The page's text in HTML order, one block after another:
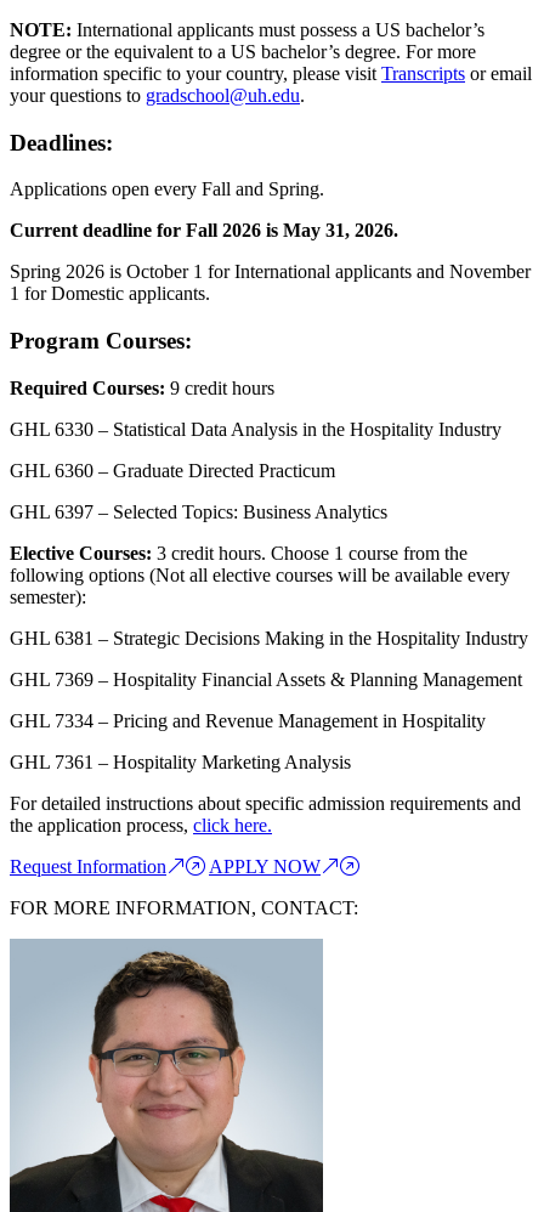
NOTE: International applicants must possess a US bachelor’s
degree or the equivalent to a US bachelor’s degree. For more
information specific to your country, please visit Transcripts or email
your questions to gradschool@uh.edu.
Deadlines:
Applications open every Fall and Spring.
Current deadline for Fall 2026 is May 31, 2026.
Spring 2026 is October 1 for International applicants and November
1 for Domestic applicants.
Program Courses:
Required Courses: 9 credit hours
GHL 6330 – Statistical Data Analysis in the Hospitality Industry
GHL 6360 – Graduate Directed Practicum
GHL 6397 – Selected Topics: Business Analytics
Elective Courses: 3 credit hours. Choose 1 course from the
following options (Not all elective courses will be available every
semester):
GHL 6381 – Strategic Decisions Making in the Hospitality Industry
GHL 7369 – Hospitality Financial Assets & Planning Management
GHL 7334 – Pricing and Revenue Management in Hospitality
GHL 7361 – Hospitality Marketing Analysis
For detailed instructions about specific admission requirements and
the application process, click here.
Request Information
APPLY NOW
FOR MORE INFORMATION, CONTACT: